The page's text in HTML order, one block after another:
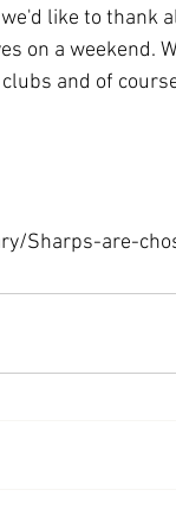
like to thank
on a weekend.
and of
Sharps-are-